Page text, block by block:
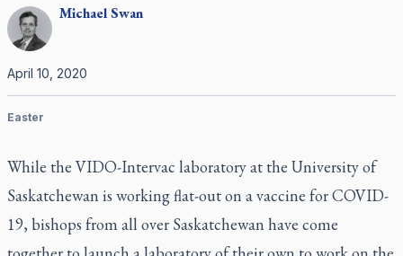
MichaelSwan
April 10, 2020
Easter
While the VIDO-Intervac laboratory at the University of
Saskatchewan is working flat-out on a vaccine for COVID-
19, bishops from all over Saskatchewan have come